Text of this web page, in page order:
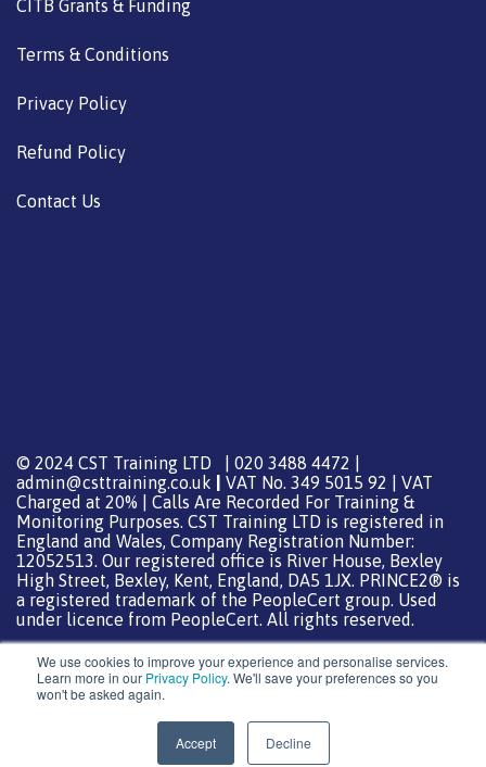
We use cookies to improve your experience and personalise services.
Learn more in our Privacy Policy. We'll save your preferences so you
won't be asked again.
Accept Decline
CITB Grants & Funding
Terms & Conditions
Privacy Policy
Refund Policy
Contact Us
© 2024 CST Training LTD | 020 3488 4472 |
admin@csttraining.co.uk
VAT No. 349 5015 92 | VAT
Charged at 20% | Calls Are Recorded For Training &
Monitoring Purposes. CST Training LTD is registered in
England and Wales, Company Registration Number:
12052513. Our registered office is River House, Bexley
High Street, Bexley, Kent, England, DA5 1JX. PRINCE2® is
a registered trademark of the PeopleCert group. Used
under licence from PeopleCert. All rights reserved.
Support from